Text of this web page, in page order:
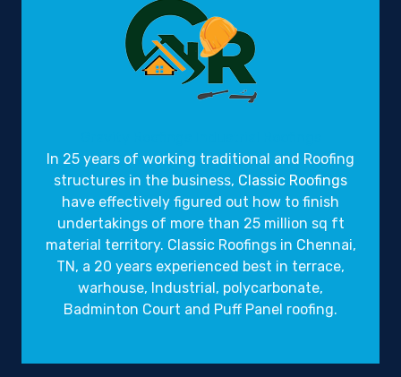
In 25 years of working traditional and Roofing
structures in the business, Classic Roofings
have effectively figured out how to finish
undertakings of more than 25 million sq ft
material territory. Classic Roofings in Chennai,
TN, a 20 years experienced best in terrace,
warhouse, Industrial, polycarbonate,
Badminton Court and Puff Panel roofing.